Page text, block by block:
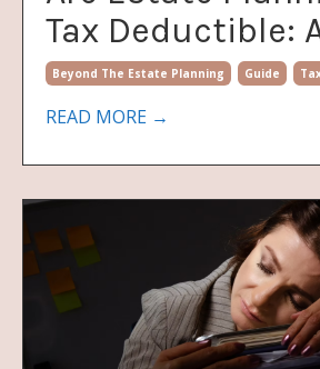
Tax Deductible:
Beyond The Estate Planning Guide
READ MORE →